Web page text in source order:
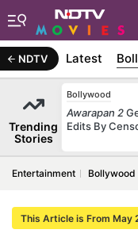
NDTV Latest
Trending
Stories
Bollywood
Awarapan 2
Edits By
Entertainment Bollywood
This Article is From May